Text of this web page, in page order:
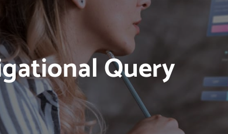
Query